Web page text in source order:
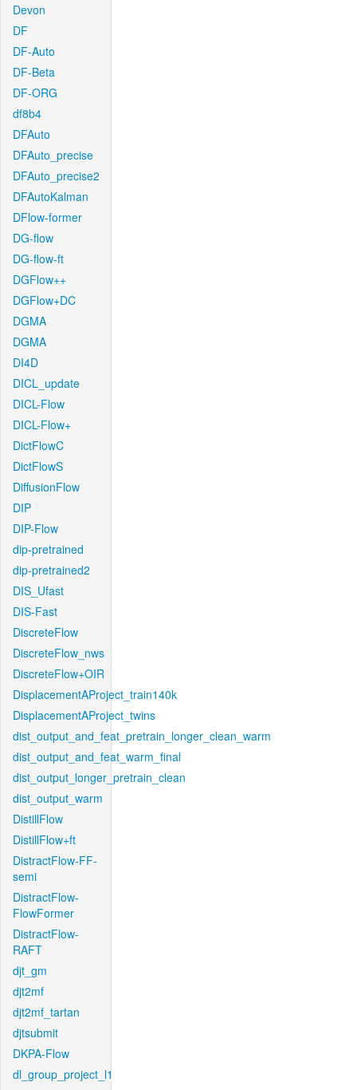
Devon
DF
DF-Auto
DF-Beta
DF-ORG
df8b4
DFAuto
DFAuto_precise
DFAuto_precise2
DFAutoKalman
DFlow-former
DG-flow
DG-flow-ft
DGFlow++
DGFlow+DC
DGMA
DGMA
DI4D
DICL_update
DICL-Flow
DICL-Flow+
DictFlowC
DictFlowS
DiffusionFlow
DIP
DIP-Flow
dip-pretrained
dip-pretrained2
DIS_Ufast
DIS-Fast
DiscreteFlow
DiscreteFlow_nws
DiscreteFlow+OIR
DisplacementAProject_train140k
DisplacementAProject_twins
dist_output_and_feat_pretrain_longer_clean_warm
dist_output_and_feat_warm_final
dist_output_longer_pretrain_clean
dist_output_warm
DistillFlow
DistillFlow+ft
DistractFlow-FF-
semi
DistractFlow-
FlowFormer
DistractFlow-
RAFT
djt_gm
djt2mf
djt2mf_tartan
djtsubmit
DKPA-Flow
dl_group_project_l1